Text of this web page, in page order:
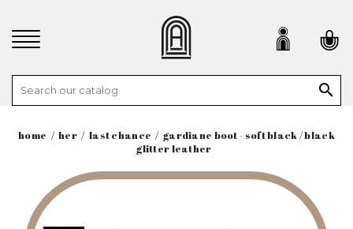

home her last chance
gardiane boot - soft black / black
glitter leather